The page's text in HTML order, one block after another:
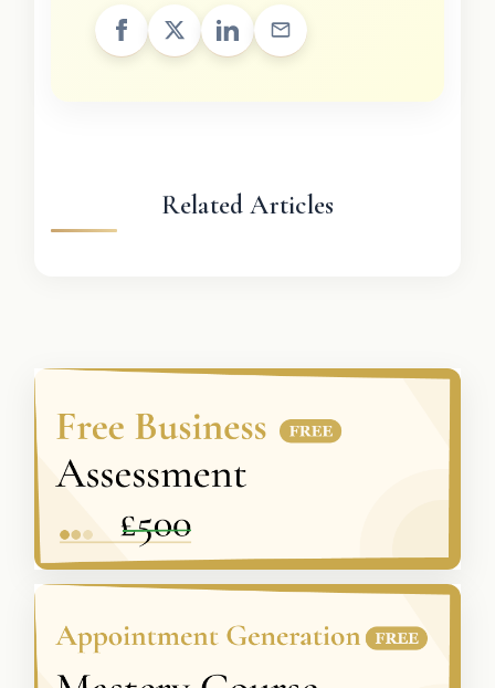
Related Articles